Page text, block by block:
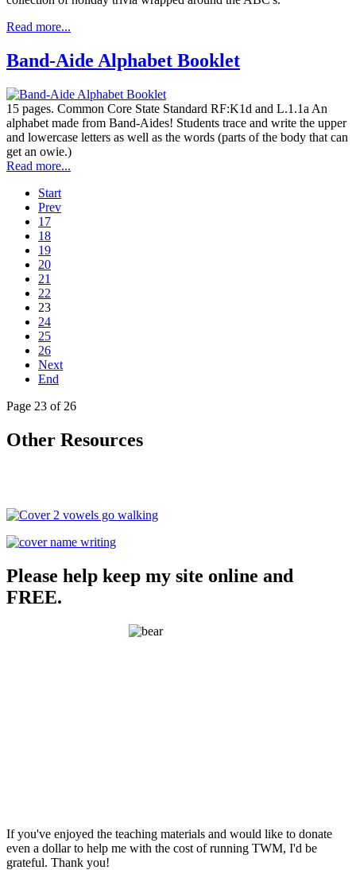
Read more...
Band-Aide Alphabet Booklet
15 pages. Common Core State Standard RF:K1d and L.1.1a An
alphabet made from Band-Aides! Students trace and write the upper
and lowercase letters as well as the words (parts of the body that can
get an owie.)
Read more...
Start
Prev
17
18
19
20
21
22
23
24
25
26
Next
End
Page 23 of 26
Other Resources
Please help keep my site online and
FREE.
If you've enjoyed the teaching materials and would like to donate
even a dollar to help me with the cost of running TWM, I'd be
grateful. Thank you!